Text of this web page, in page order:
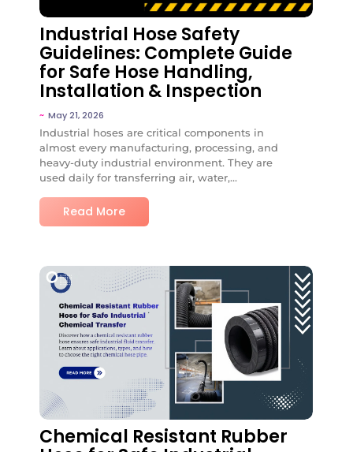
Industrial Hose Safety
Guidelines: Complete Guide
for Safe Hose Handling,
Installation & Inspection
~ May 21, 2026
Industrial hoses are critical components in
almost every manufacturing, processing, and
heavy-duty industrial environment. They are
used daily for transferring air, water,...
Read More
No Comments
Chemical Resistant Rubber